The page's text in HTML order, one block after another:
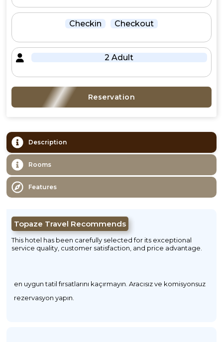
Checkin Checkout
2 Adult
Reservation
Description
Rooms
Features
Topaze Travel Recommends
This hotel has been carefully selected for its exceptional
service quality, customer satisfaction, and price advantage.
en uygun tatil fırsatlarını kaçırmayın. Aracısız ve komisyonsuz
rezervasyon yapın.